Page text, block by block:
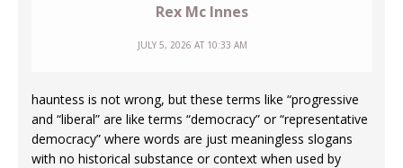
Rex Mc Innes
JULY 5, 2026 AT 10:33 AM
hauntess is not wrong, but these terms like “progressive
and “liberal” are like terms “democracy” or “representative
democracy” where words are just meaningless slogans
with no historical substance or context when used by